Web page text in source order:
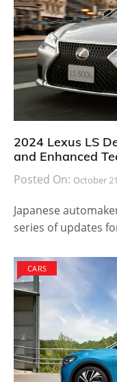
2024 Lexus LS
and Enhanced
Posted On: October
Japanese
series of updates
CARS